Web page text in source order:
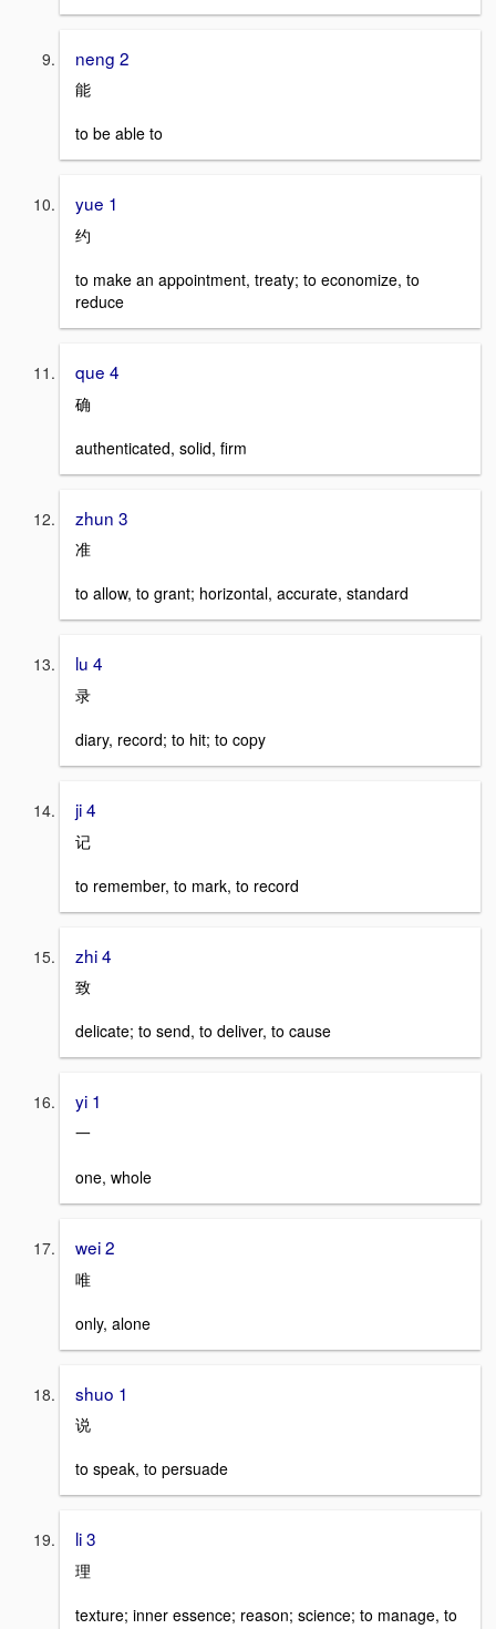
neng 2
能
to be able to
yue 1
约
to make an appointment, treaty; to economize, to
reduce
que 4
确
authenticated, solid, firm
zhun 3
准
to allow, to grant; horizontal, accurate, standard
lu 4
录
diary, record; to hit; to copy
ji 4
记
to remember, to mark, to record
zhi 4
致
delicate; to send, to deliver, to cause
yi 1
一
one, whole
wei 2
唯
only, alone
shuo 1
说
to speak, to persuade
li 3
理
texture; inner essence; reason; science; to manage, to